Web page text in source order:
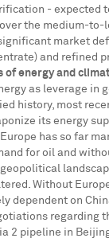
- expected
the medium-to-
market
and refined
of energy and
as leverage in
history, most
its energy
Europe has so far
for oil and
Without
dependent on
regarding
2 pipeline in